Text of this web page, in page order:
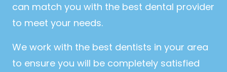
can match you with the best dental provider
to meet your needs.
We work with the best dentists in your area
to ensure you will be completely satisfied